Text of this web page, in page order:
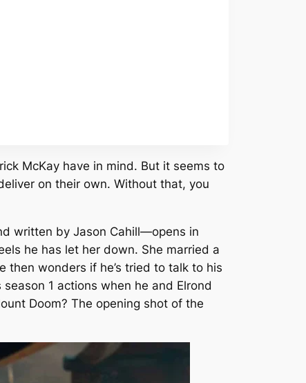
McKay have in mind. But it seems to
on their own. Without that, you
written by Jason Cahill—opens in
he has let her down. She married a
then wonders if he’s tried to talk to his
1 actions when he and Elrond
Doom? The opening shot of the